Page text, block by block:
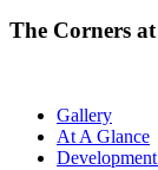
The Corners
Gallery
At A Glance